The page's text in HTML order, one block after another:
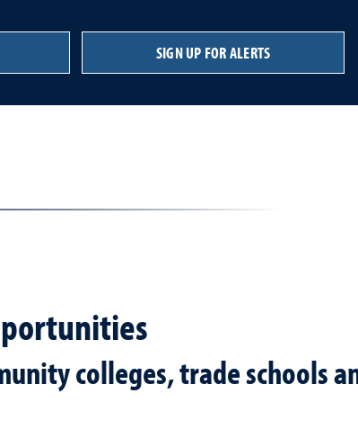
SIGN UP FOR ALERTS
colleges, trade schools